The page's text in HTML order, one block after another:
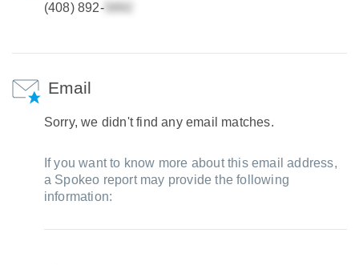
(408) 892-
Email
Sorry, we didn't find any email matches.
If you want to know more about this email address,
a Spokeo report may provide the following
information: